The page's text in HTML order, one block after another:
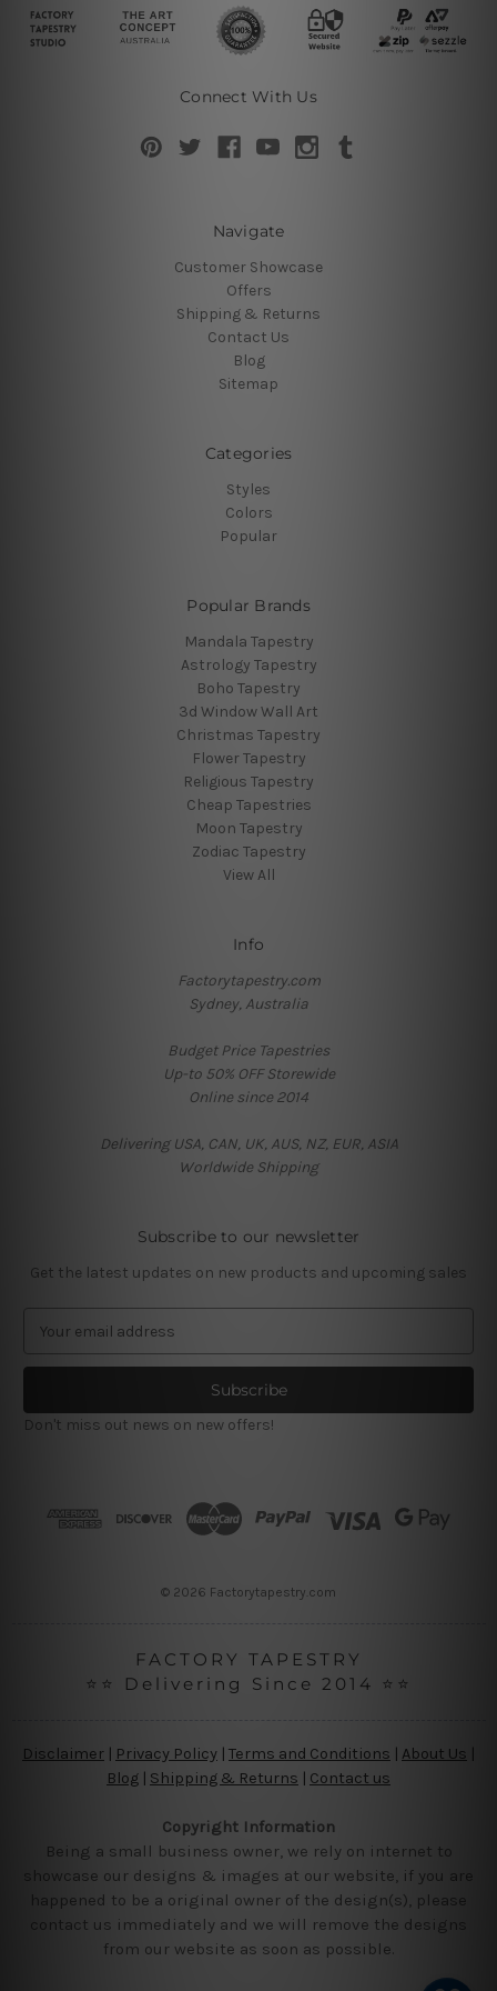
Connect With Us
Navigate
Customer Showcase
Offers
Shipping & Returns
Contact Us
Blog
Sitemap
Categories
Styles
Colors
Popular
Popular Brands
Mandala Tapestry
Astrology Tapestry
Boho Tapestry
3d Window Wall Art
Christmas Tapestry
Flower Tapestry
Religious Tapestry
Cheap Tapestries
Moon Tapestry
Zodiac Tapestry
View All
Info
Factorytapestry.com
Sydney, Australia
Budget Price Tapestries
Up-to 50% OFF Storewide
Online since 2014
Delivering USA, CAN, UK, AUS, NZ, EUR, ASIA
Worldwide Shipping
Subscribe to our newsletter
Get the latest updates on new products and upcoming sales
a
l
A
Don't miss out news on new offers!
© 2026 Factorytapestry.com
FACTORY TAPESTRY
⭐⭐ Delivering Since 2014 ⭐⭐
Disclaimer Privacy Policy | Terms and Conditions About Us
Blog | Shipping & Returns | Contact us
Copyright Information
Being a small business owner, we rely on internet to
showcase our designs & images at our website, if you are
happened to be a original owner of the design(s), please
contact us immediately and we will remove the designs
from our website as soon as possible.